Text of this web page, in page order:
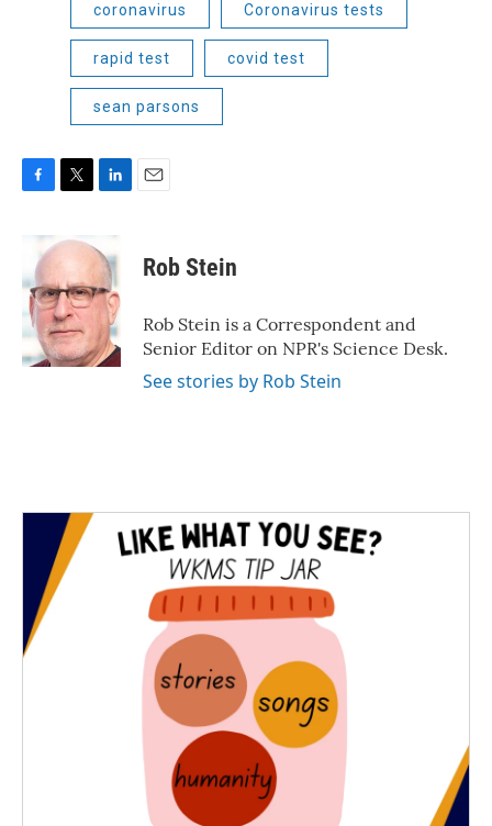
coronavirus Coronavirus tests
rapid test covid test
sean parsons
b
o
o
k
i
t
e
r
k
e
d
I
n
Rob Stein
Rob Stein is a Correspondent and
Senior Editor on NPR's Science Desk.
See stories by Rob Stein